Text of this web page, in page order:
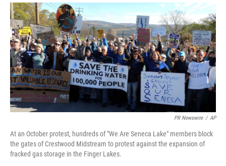
o
k
r
I
n
PR Newswire / AP
At an October protest, hundreds of "We Are Seneca Lake" members block
the gates of Crestwood Midstream to protest against the expansion of
fracked gas storage in the Finger Lakes.